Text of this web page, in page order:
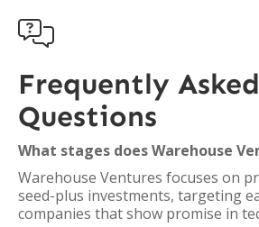

Frequently Asked
Questions
What stages does Warehouse
Warehouse Ventures focuses on
seed-plus investments, targeting
companies that show promise in